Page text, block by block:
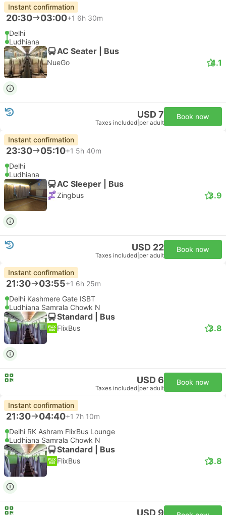
Instant confirmation
20:30 03:00+1 6h 30m
Delhi
Ludhiana
AC Seater | Bus
NueGo 4.1
USD 7
Taxes included per adult
Book now
Instant confirmation
23:30 05:10+1 5h 40m
Delhi
Ludhiana
AC Sleeper | Bus
Zingbus 3.9
USD 22
Taxes included per adult
Book now
Instant confirmation
21:30 03:55+1 6h 25m
Delhi Kashmere Gate ISBT
Ludhiana Samrala Chowk N
Standard | Bus
FlixBus 3.8
USD 6
Taxes included per adult
Book now
Instant confirmation
21:30 04:40+1 7h 10m
Delhi RK Ashram FlixBus Lounge
Ludhiana Samrala Chowk N
Standard | Bus
FlixBus 3.8
USD 9